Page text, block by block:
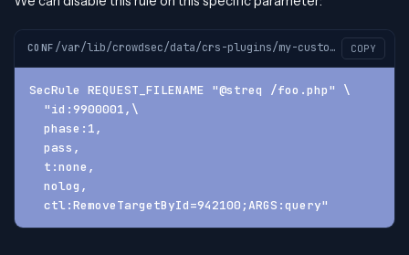
CONF /var/lib/crowdsec/data/crs-plugins/my-custom-plugin/custom-plugin-before.conf COPY
SecRule REQUEST_FILENAME "@streq /foo.php" \
  "id:9900001,\
  phase:1,
  pass,
  t:none,
  nolog,
  ctl:RemoveTargetById=942100;ARGS:query"